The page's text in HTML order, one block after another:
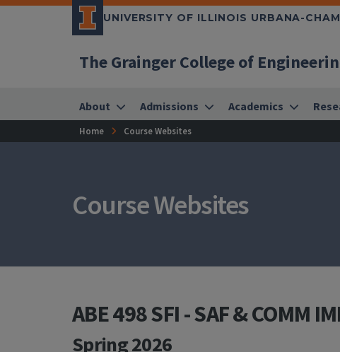
UNIVERSITY OF ILLINOIS URBANA-
The Grainger College of
About Admissions Academics
Home Course Websites
Course Websites
ABE 498 SFI - SAF & COMM
Spring 2026